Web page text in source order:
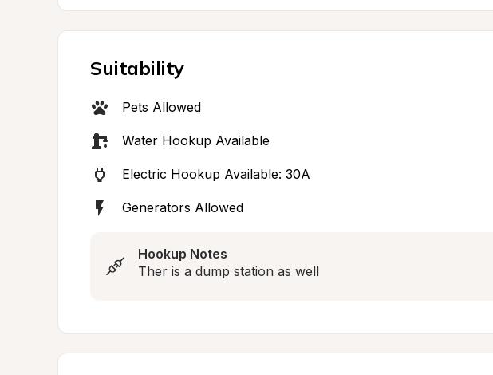
Suitability
Pets Allowed
Water Hookup Available
Electric Hookup Available: 30A
Generators Allowed
Hookup Notes
Ther is a dump station as well